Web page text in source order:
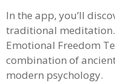
In the app, you’ll
traditional
Emotional Freedom
combination of
modern psychology.